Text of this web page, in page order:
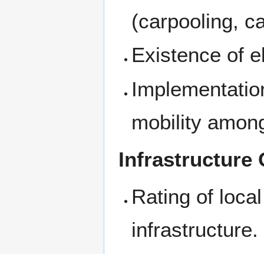
(carpooling,
Existence of
mobility
Infrastructure
Rating of
infrastructure.